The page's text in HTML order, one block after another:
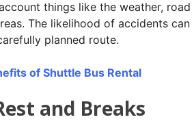
things like the weather, road
The likelihood of accidents can
planned route.
of Shuttle Bus Rental
and Breaks